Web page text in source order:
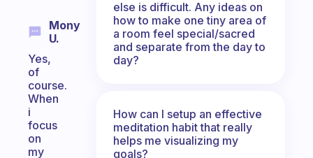
Mony
U.
Yes,
of
course.
When
i
focus
on
my
else is difficult. Any ideas on
how to make one tiny area of
a room feel special/sacred
and separate from the day to
day?
How can I setup an effective
meditation habit that really
helps me visualizing my
goals?